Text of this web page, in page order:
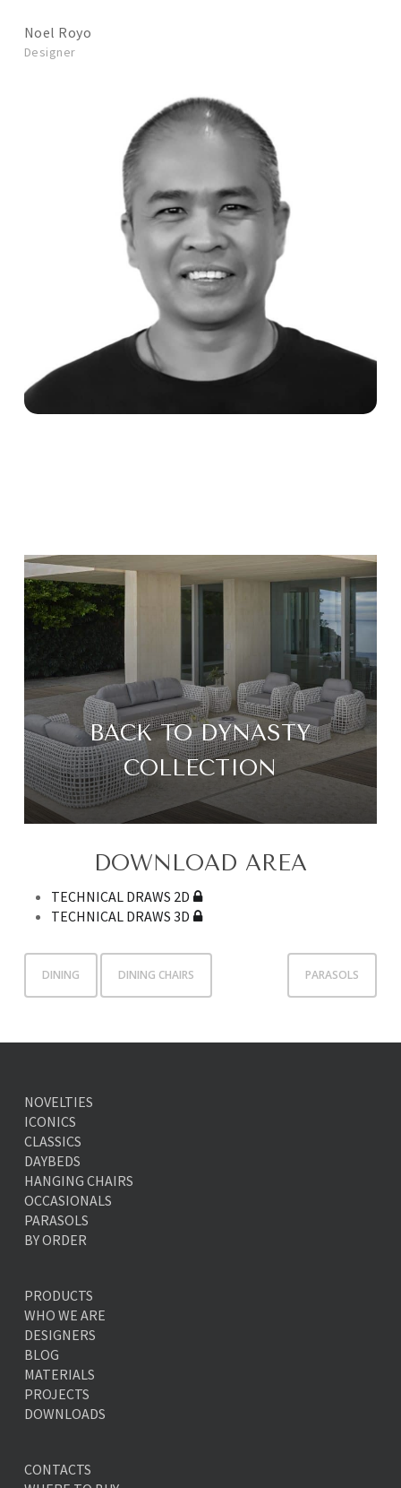
Noel Royo
Designer
BACK TO DYNASTY
COLLECTION
DOWNLOAD AREA
TECHNICAL DRAWS 2D
TECHNICAL DRAWS 3D
DINING DINING CHAIRS PARASOLS
NOVELTIES
ICONICS
CLASSICS
DAYBEDS
HANGING CHAIRS
OCCASIONALS
PARASOLS
BY ORDER
PRODUCTS
WHO WE ARE
DESIGNERS
BLOG
MATERIALS
PROJECTS
DOWNLOADS
CONTACTS